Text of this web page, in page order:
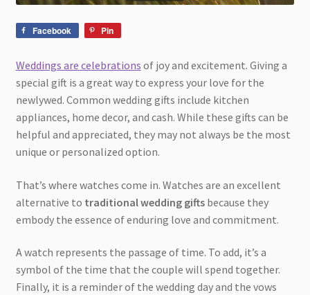
Facebook Pin
Weddings are celebrations of joy and excitement. Giving a
special gift is a great way to express your love for the
newlywed. Common wedding gifts include kitchen
appliances, home decor, and cash. While these gifts can be
helpful and appreciated, they may not always be the most
unique or personalized option.
That’s where watches come in. Watches are an excellent
alternative to traditional wedding giftsbecause they
embody the essence of enduring love and commitment.
A watch represents the passage of time. To add, it’s a
symbol of the time that the couple will spend together.
Finally, it is a reminder of the wedding day and the vows